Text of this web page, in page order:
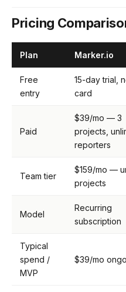
Pricing
Plan Marker.io
Free
entry
15-day trial,
card
Paid
$39/mo — 3
projects,
reporters
Team tier
$159/mo —
projects
Model
Recurring
subscription
Typical
spend /
MVP
$39/mo